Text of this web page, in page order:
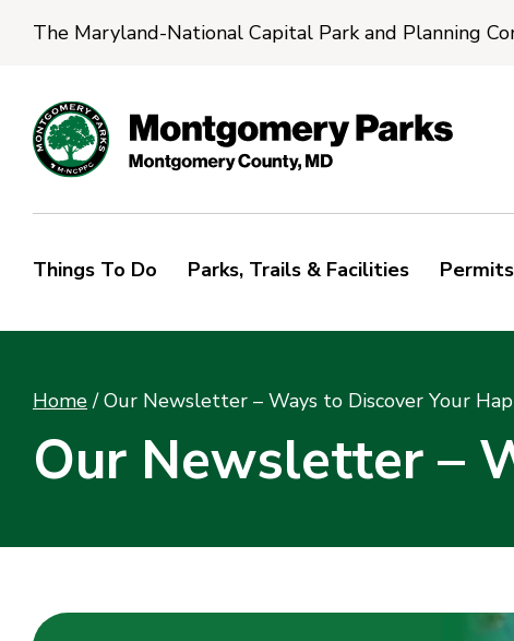
The Maryland-National Capital Park and Planning
Things To Do Parks, Trails & Facilities
Home / Our Newsletter – Ways to Discover Your
Our Newsletter –